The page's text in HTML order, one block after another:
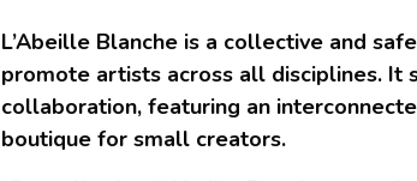
L’Abeille Blanche is a collective and
promote artists across all disciplines. It
collaboration, featuring an
boutique for small creators.